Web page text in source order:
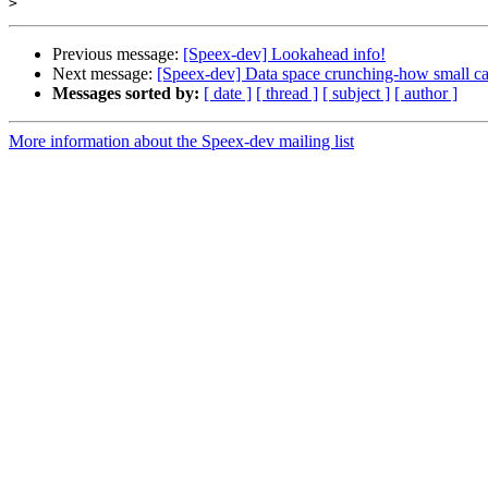
Previous message: [Speex-dev] Lookahead info!
Next message: [Speex-dev] Data space crunching-how small
Messages sorted by: [ date ] [ thread ] [ subject ] [ author ]
More information about the Speex-dev mailing list